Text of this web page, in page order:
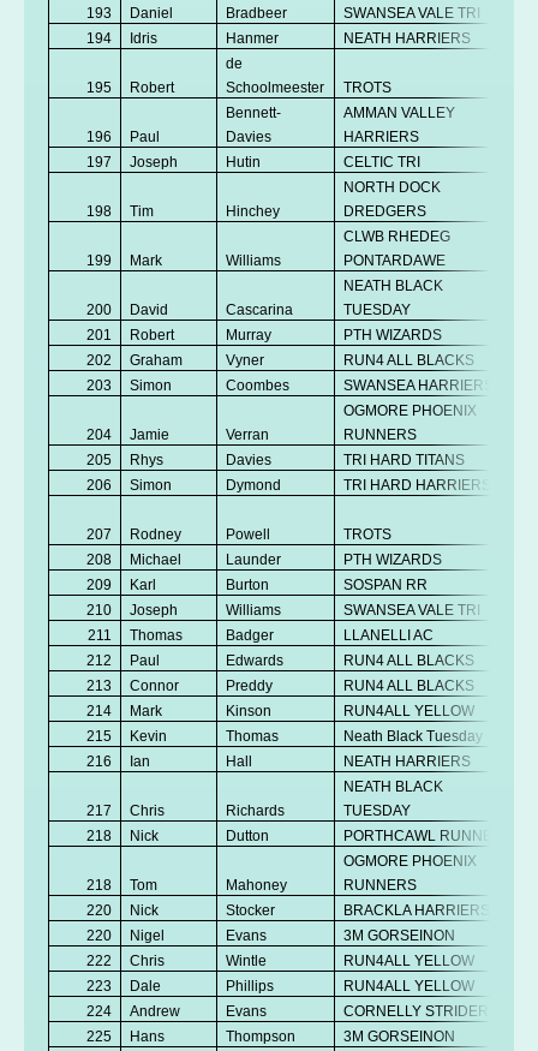
193
Daniel Bradbeer SWANSEA VALE TRI
194
Idris Hanmer NEATH HARRIERS
195 Robert
de
Schoolmeester
TROTS
196 Paul
Bennett-
Davies
AMMAN VALLEY
HARRIERS
197
Joseph Hutin CELTIC TRI
198 Tim Hinchey
NORTH DOCK
DREDGERS
199 Mark Williams
CLWB RHEDEG
PONTARDAWE
200 David Cascarina
NEATH BLACK
TUESDAY
201
Robert Murray PTH WIZARDS
202
Graham Vyner RUN4 ALL BLACKS
203
Simon Coombes SWANSEA HARRIERS
204 Jamie Verran
OGMORE PHOENIX
RUNNERS
205
Rhys Davies TRI HARD TITANS
206
Simon Dymond TRI HARD HARRIERS
207 Rodney Powell TROTS
208
Michael Launder PTH WIZARDS
209
Karl Burton SOSPAN RR
210
Joseph Williams SWANSEA VALE TRI
211
Thomas Badger LLANELLI AC
212
Paul Edwards RUN4 ALL BLACKS
213
Connor Preddy RUN4 ALL BLACKS
214
Mark Kinson RUN4ALL YELLOW
215
Kevin Thomas Neath Black Tuesday
216
Ian Hall NEATH HARRIERS
217 Chris Richards
NEATH BLACK
TUESDAY
218
Nick Dutton PORTHCAWL RUNNERS
218 Tom Mahoney
OGMORE PHOENIX
RUNNERS
220
Nick Stocker BRACKLA HARRIERS
220
Nigel Evans 3M GORSEINON
222
Chris Wintle RUN4ALL YELLOW
223
Dale Phillips RUN4ALL YELLOW
224
Andrew Evans CORNELLY STRIDERS
225
Hans Thompson 3M GORSEINON